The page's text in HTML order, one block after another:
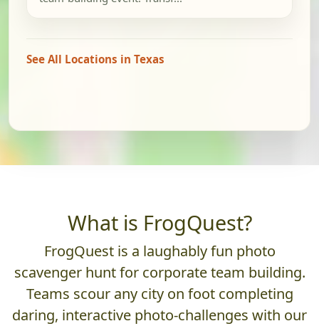
See All Locations in Texas
What is FrogQuest?
FrogQuest is a laughably fun photo
scavenger hunt for corporate team building.
Teams scour any city on foot completing
daring, interactive photo-challenges with our